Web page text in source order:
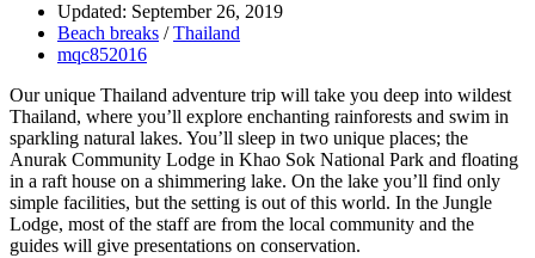
Updated: September 26, 2019
Beach breaks /Thailand
mqc852016
Our unique Thailand adventure trip will take you deep into wildest
Thailand, where you’ll explore enchanting rainforests and swim in
sparkling natural lakes. You’ll sleep in two unique places; the
Anurak Community Lodge in Khao Sok National Park and floating
in a raft house on a shimmering lake. On the lake you’ll find only
simple facilities, but the setting is out of this world. In the Jungle
Lodge, most of the staff are from the local community and the
guides will give presentations on conservation.